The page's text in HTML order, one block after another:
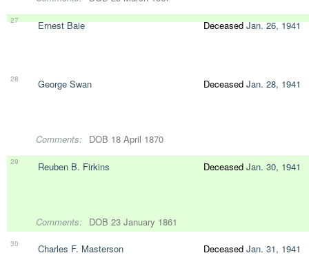
27 Ernest Baie DeceasedJan. 26, 1941
28 George Swan Deceased Jan. 28, 1941
Comments: DOB 18 April 1870
29 Reuben B. Firkins Deceased Jan. 30, 1941
Comments: DOB 23 January 1861
30 Charles F. Masterson Deceased Jan. 31, 1941